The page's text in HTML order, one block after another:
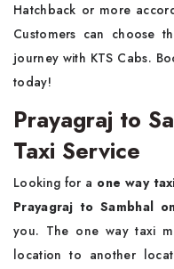
Hatchback or more
Customers can choose
journey with KTS Cabs.
today!
Prayagraj to
Taxi Service
Looking for a one way
Prayagraj to Sambhal
you. The one way taxi
location to another